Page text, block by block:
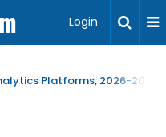
Login
Insight Platforms, 2026-2030,